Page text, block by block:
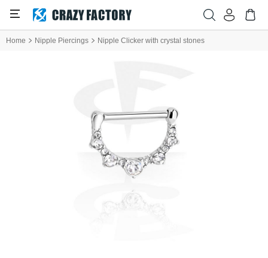
Home Nipple Piercings Nipple Clicker with crystal stones